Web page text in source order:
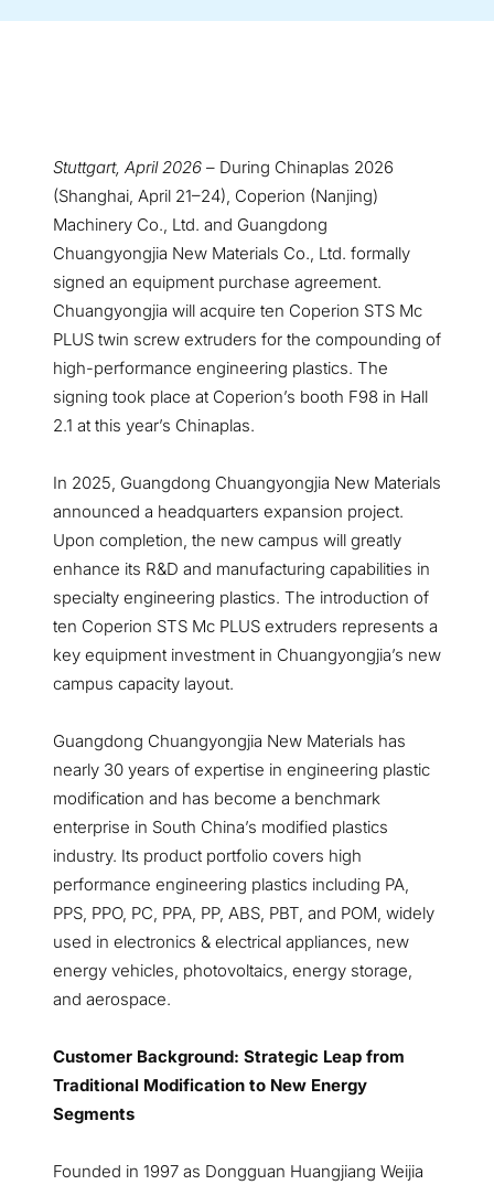
Stuttgart, April 2026 – During Chinaplas 2026
(Shanghai, April 21–24), Coperion (Nanjing)
Machinery Co., Ltd. and Guangdong
Chuangyongjia New Materials Co., Ltd. formally
signed an equipment purchase agreement.
Chuangyongjia will acquire ten Coperion STS Mc
PLUS twin screw extruders for the compounding of
high-performance engineering plastics. The
signing took place at Coperion’s booth F98 in Hall
2.1 at this year’s Chinaplas.
In 2025, Guangdong Chuangyongjia New Materials
announced a headquarters expansion project.
Upon completion, the new campus will greatly
enhance its R&D and manufacturing capabilities in
specialty engineering plastics. The introduction of
ten Coperion STS Mc PLUS extruders represents a
key equipment investment in Chuangyongjia’s new
campus capacity layout.
Guangdong Chuangyongjia New Materials has
nearly 30 years of expertise in engineering plastic
modification and has become a benchmark
enterprise in South China’s modified plastics
industry. Its product portfolio covers high
performance engineering plastics including PA,
PPS, PPO, PC, PPA, PP, ABS, PBT, and POM, widely
used in electronics & electrical appliances, new
energy vehicles, photovoltaics, energy storage,
and aerospace.
Customer Background: Strategic Leap from
Traditional Modification to New Energy
Segments
Founded in 1997 as Dongguan Huangjiang Weijia